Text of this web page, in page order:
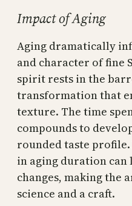
Impact of Aging
Aging dramatically
and character of fine
spirit rests in the
transformation that
texture. The time
compounds to
rounded taste
in aging duration can
changes, making the
science and a craft.